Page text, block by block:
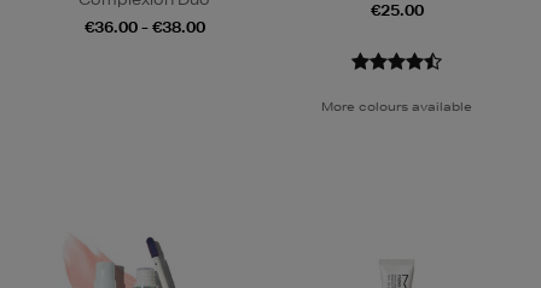
€36.00 - €38.00
€25.00
More colours available